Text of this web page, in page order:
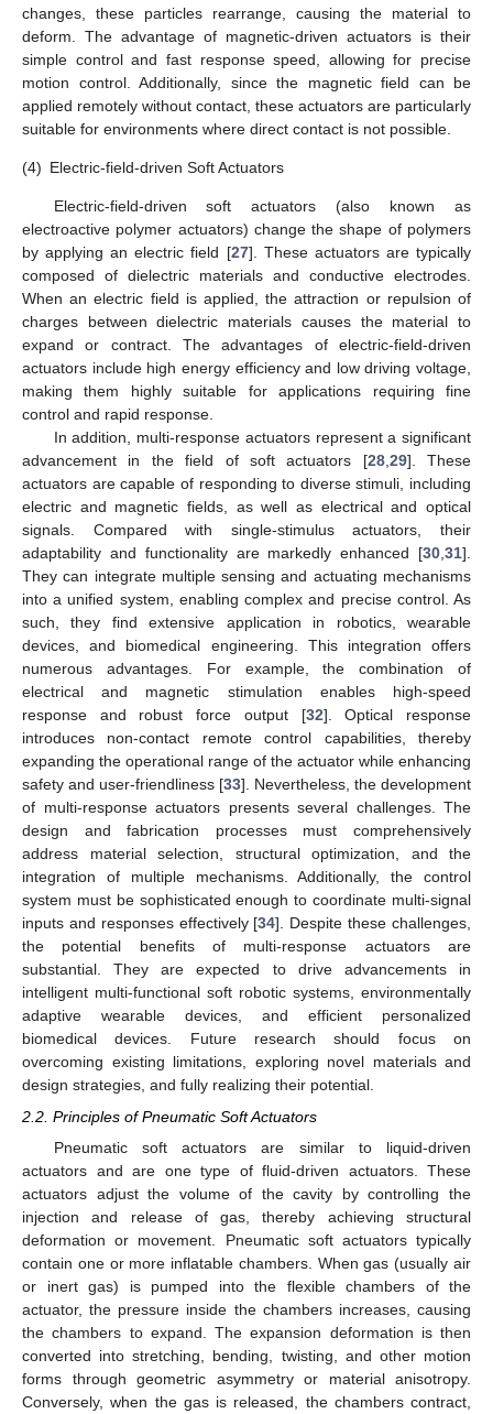
changes, these particles rearrange, causing the material to
deform. The advantage of magnetic-driven actuators is their
simple control and fast response speed, allowing for precise
motion control. Additionally, since the magnetic field can be
applied remotely without contact, these actuators are particularly
suitable for environments where direct contact is not possible.
(4) Electric-field-driven Soft Actuators
Electric-field-driven soft actuators (also known as
electroactive polymer actuators) change the shape of polymers
by applying an electric field [27]. These actuators are typically
composed of dielectric materials and conductive electrodes.
When an electric field is applied, the attraction or repulsion of
charges between dielectric materials causes the material to
expand or contract. The advantages of electric-field-driven
actuators include high energy efficiency and low driving voltage,
making them highly suitable for applications requiring fine
control and rapid response.
In addition, multi-response actuators represent a significant
advancement in the field of soft actuators [28,29]. These
actuators are capable of responding to diverse stimuli, including
electric and magnetic fields, as well as electrical and optical
signals. Compared with single-stimulus actuators, their
adaptability and functionality are markedly enhanced [30,31].
They can integrate multiple sensing and actuating mechanisms
into a unified system, enabling complex and precise control. As
such, they find extensive application in robotics, wearable
devices, and biomedical engineering. This integration offers
numerous advantages. For example, the combination of
electrical and magnetic stimulation enables high-speed
response and robust force output [32]. Optical response
introduces non-contact remote control capabilities, thereby
expanding the operational range of the actuator while enhancing
safety and user-friendliness [33]. Nevertheless, the development
of multi-response actuators presents several challenges. The
design and fabrication processes must comprehensively
address material selection, structural optimization, and the
integration of multiple mechanisms. Additionally, the control
system must be sophisticated enough to coordinate multi-signal
inputs and responses effectively [34]. Despite these challenges,
the potential benefits of multi-response actuators are
substantial. They are expected to drive advancements in
intelligent multi-functional soft robotic systems, environmentally
adaptive wearable devices, and efficient personalized
biomedical devices. Future research should focus on
overcoming existing limitations, exploring novel materials and
design strategies, and fully realizing their potential.
2.2. Principles of Pneumatic Soft Actuators
Pneumatic soft actuators are similar to liquid-driven
actuators and are one type of fluid-driven actuators. These
actuators adjust the volume of the cavity by controlling the
injection and release of gas, thereby achieving structural
deformation or movement. Pneumatic soft actuators typically
contain one or more inflatable chambers. When gas (usually air
or inert gas) is pumped into the flexible chambers of the
actuator, the pressure inside the chambers increases, causing
the chambers to expand. The expansion deformation is then
converted into stretching, bending, twisting, and other motion
forms through geometric asymmetry or material anisotropy.
Conversely, when the gas is released, the chambers contract,